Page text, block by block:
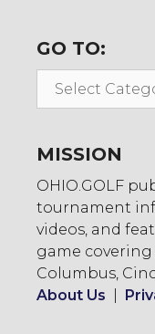
GO TO:
MISSION
OHIO.GOLF
tournament
videos, and
game covering
Columbus,
About Us